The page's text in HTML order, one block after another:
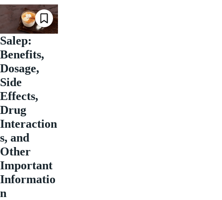
Salep:
Benefits,
Dosage,
Side
Effects,
Drug
Interaction
s, and
Other
Important
Informatio
n